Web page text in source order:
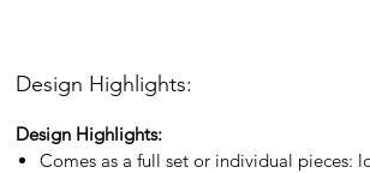
Design Highlights:
Design Highlights:
Comes as a full set or individual pieces: